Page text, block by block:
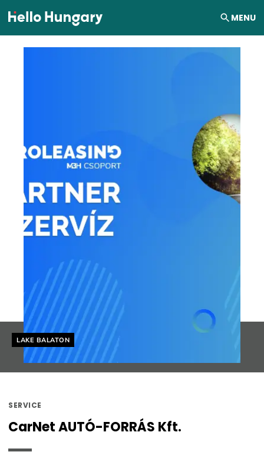
Skip to content MENU
Helyszín címkék:
LAKE BALATON
SERVICE
CarNet AUTÓ-FORRÁS Kft.